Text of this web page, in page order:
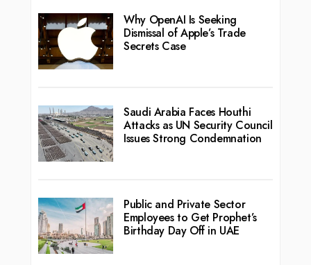
Why OpenAI Is Seeking
Dismissal of Apple’s Trade
Secrets Case
Saudi Arabia Faces Houthi
Attacks as UN Security Council
Issues Strong Condemnation
Public and Private Sector
Employees to Get Prophet’s
Birthday Day Off in UAE